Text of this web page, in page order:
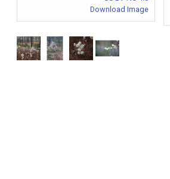
Download Image